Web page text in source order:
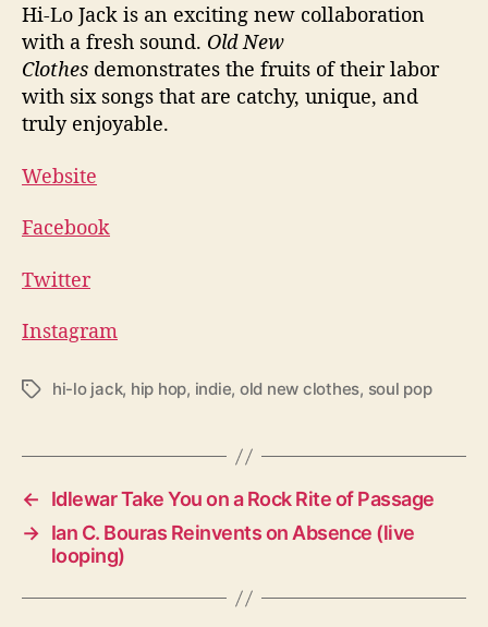
Hi-Lo Jack is an exciting new collaboration
with a fresh sound. Old New
Clothes demonstrates the fruits of their labor
with six songs that are catchy, unique, and
truly enjoyable.
Website
Facebook
Twitter
Instagram
T
s
hi-lo jack, hip hop, indie, old new clothes, soul pop
←
Idlewar Take You on a Rock Rite of Passage
→ Ian C. Bouras Reinvents on Absence (live
looping)